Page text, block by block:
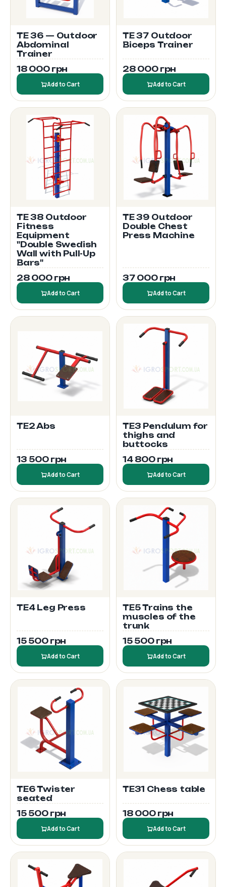
TE 36 — Outdoor
Abdominal
Trainer
18 000 грн
Add to Cart
TE 37 Outdoor
Biceps Trainer
28 000 грн
Add to Cart
TE 38 Outdoor
Fitness
Equipment
"Double Swedish
Wall with Pull-Up
Bars"
28 000 грн
Add to Cart
TE 39 Outdoor
Double Chest
Press Machine
37 000 грн
Add to Cart
TE2 Abs
13 500 грн
Add to Cart
TE3 Pendulum for
thighs and
buttocks
14 800 грн
Add to Cart
TE4 Leg Press
15 500 грн
Add to Cart
TE5 Trains the
muscles of the
trunk
15 500 грн
Add to Cart
TE6 Twister
seated
15 500 грн
Add to Cart
TE31 Chess table
18 000 грн
Add to Cart